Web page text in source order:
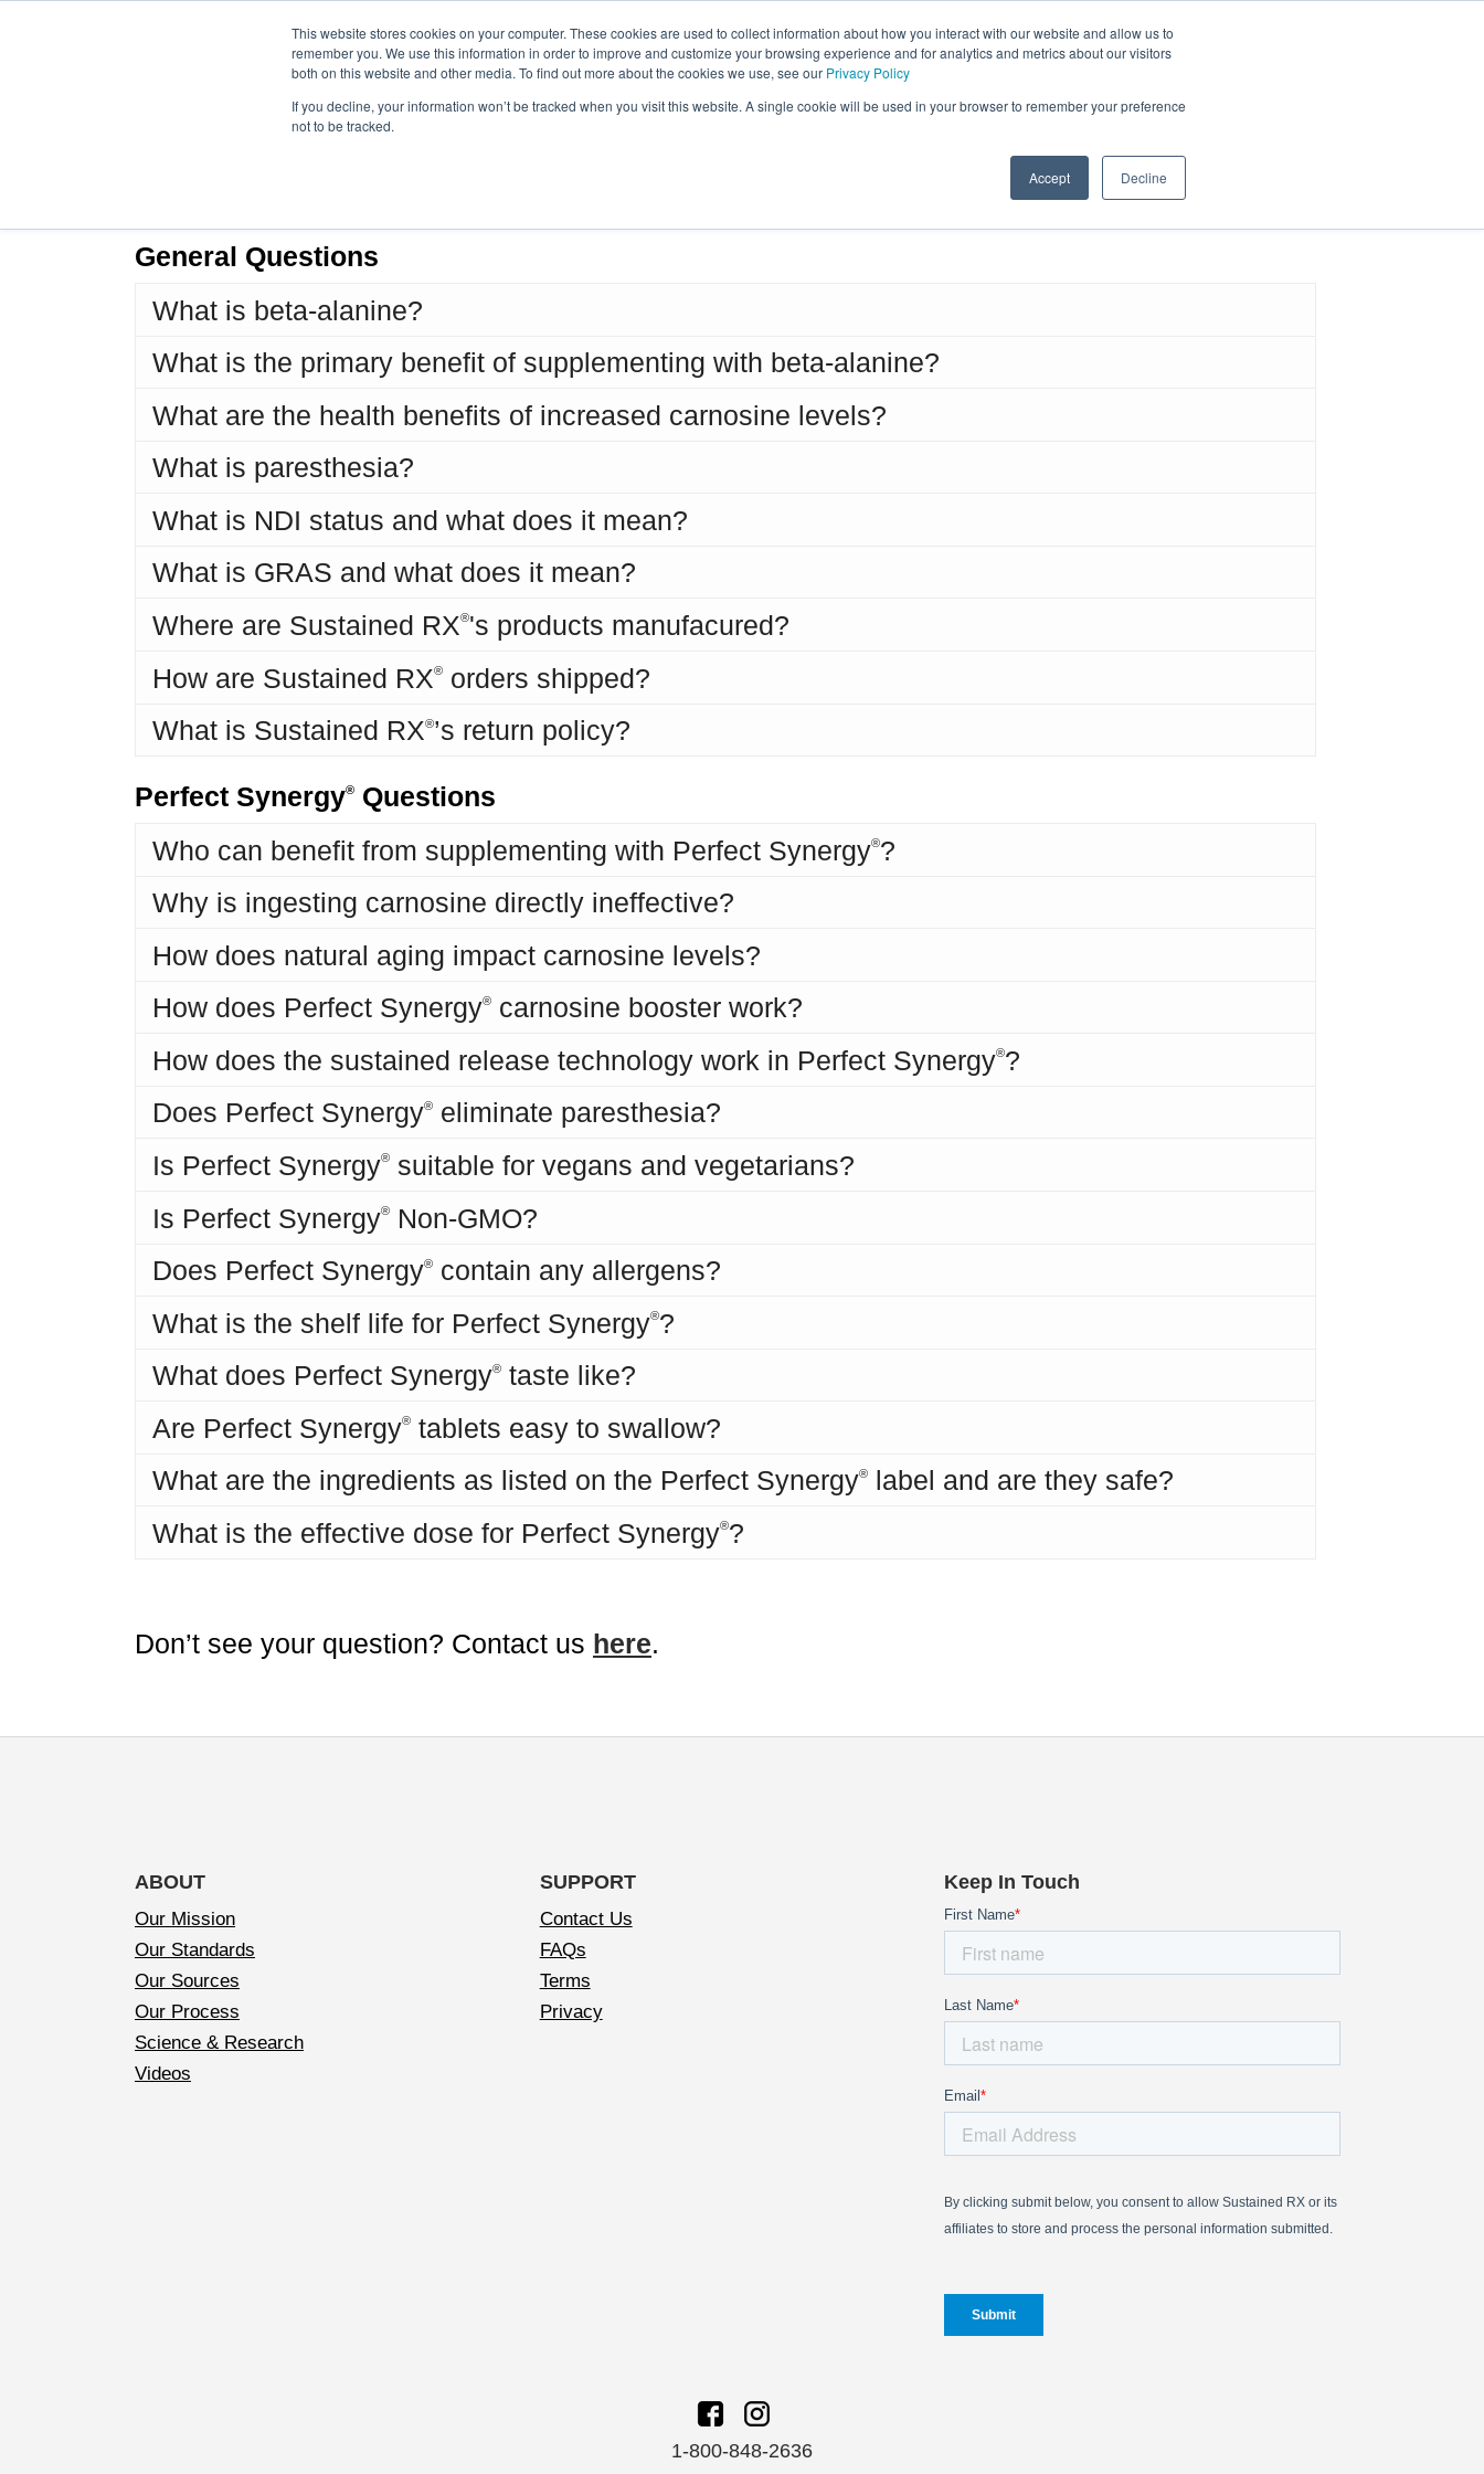
This website stores cookies on your computer. These cookies are used to collect information about how you interact with our website and allow us to
remember you. We use this information in order to improve and customize your browsing experience and for analytics and metrics about our visitors
both on this website and other media. To find out more about the cookies we use, see our Privacy Policy
If you decline, your information won’t be tracked when you visit this website. A single cookie will be used in your browser to remember your preference
not to be tracked.
Accept Decline
Learn More Reviews Science & Research
Frequently Asked Questions
General Questions
What is beta-alanine?
What is the primary benefit of supplementing with beta-alanine?
What are the health benefits of increased carnosine levels?
What is paresthesia?
What is NDI status and what does it mean?
What is GRAS and what does it mean?
Where are Sustained RX®'s products manufacured?
How are Sustained RX®
orders shipped?
What is Sustained RX®’s return policy?
Perfect Synergy®
Questions
Who can benefit from supplementing with Perfect Synergy®?
Why is ingesting carnosine directly ineffective?
How does natural aging impact carnosine levels?
How does Perfect Synergy®
carnosine booster work?
How does the sustained release technology work in Perfect Synergy®?
Does Perfect Synergy®
eliminate paresthesia?
Is Perfect Synergy®
suitable for vegans and vegetarians?
Is Perfect Synergy®
Non-GMO?
Does Perfect Synergy®
contain any allergens?
What is the shelf life for Perfect Synergy®?
What does Perfect Synergy® taste like?
Are Perfect Synergy® tablets easy to swallow?
What are the ingredients as listed on the Perfect Synergy®
label and are they safe?
What is the effective dose for Perfect Synergy®?
Don’t see your question? Contact us here.
ABOUT
Our Mission
Our Standards
Our Sources
Our Process
Science & Research
Videos
SUPPORT
Contact Us
FAQs
Terms
Privacy
Keep In Touch
1-800-848-2636